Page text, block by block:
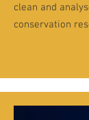
clean and
conservation